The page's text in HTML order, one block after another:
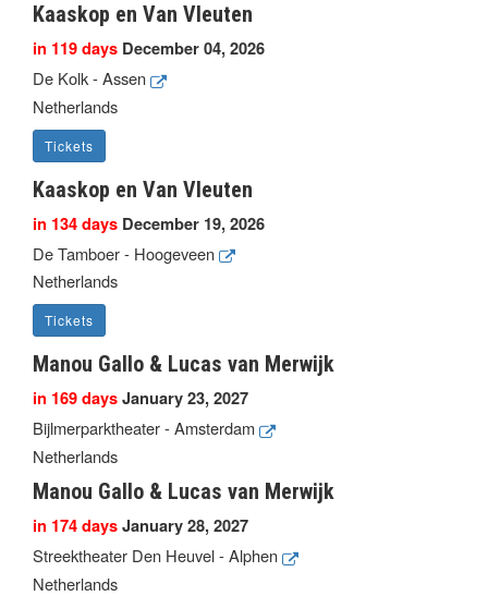
Kaaskop en Van Vleuten
in 119 days December 04, 2026
De Kolk - Assen
Netherlands
Tickets
Kaaskop en Van Vleuten
in 134 days December 19, 2026
De Tamboer - Hoogeveen
Netherlands
Tickets
Manou Gallo & Lucas van Merwijk
in 169 daysJanuary 23, 2027
Bijlmerparktheater - Amsterdam
Netherlands
Manou Gallo & Lucas van Merwijk
in 174 daysJanuary 28, 2027
Streektheater Den Heuvel - Alphen
Netherlands